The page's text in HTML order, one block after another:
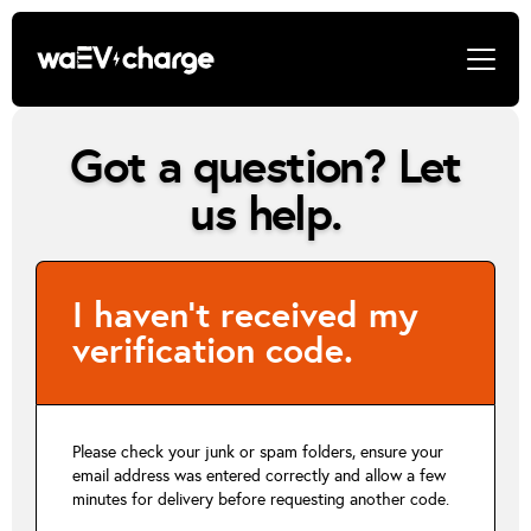
Got a question? Let
us help.
I haven’t received my
verification code.
Please check your junk or spam folders, ensure your
email address was entered correctly and allow a few
minutes for delivery before requesting another code.